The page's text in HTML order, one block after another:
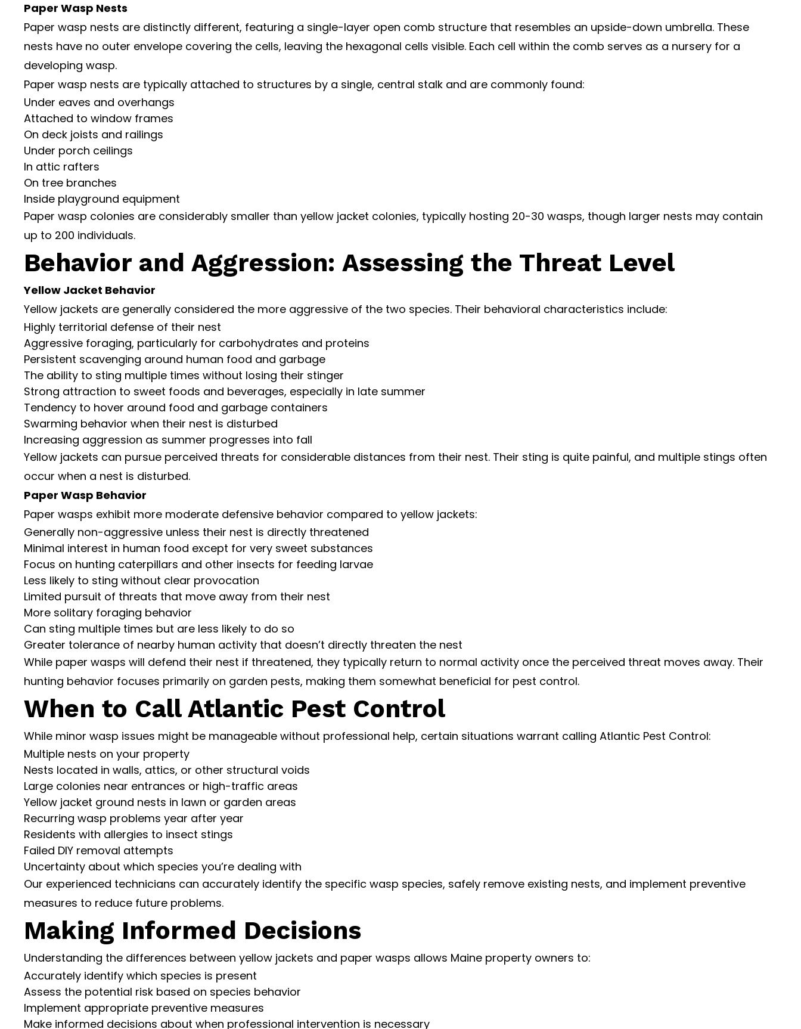
Paper Wasp Nests
Paper wasp nests are distinctly different, featuring a single-layer open comb structure that resembles an upside-down umbrella. These
nests have no outer envelope covering the cells, leaving the hexagonal cells visible. Each cell within the comb serves as a nursery for a
developing wasp.
Paper wasp nests are typically attached to structures by a single, central stalk and are commonly found:
Under eaves and overhangs
Attached to window frames
On deck joists and railings
Under porch ceilings
In attic rafters
On tree branches
Inside playground equipment
Paper wasp colonies are considerably smaller than yellow jacket colonies, typically hosting 20-30 wasps, though larger nests may contain
up to 200 individuals.
Behavior and Aggression: Assessing the Threat Level
Yellow Jacket Behavior
Yellow jackets are generally considered the more aggressive of the two species. Their behavioral characteristics include:
Highly territorial defense of their nest
Aggressive foraging, particularly for carbohydrates and proteins
Persistent scavenging around human food and garbage
The ability to sting multiple times without losing their stinger
Strong attraction to sweet foods and beverages, especially in late summer
Tendency to hover around food and garbage containers
Swarming behavior when their nest is disturbed
Increasing aggression as summer progresses into fall
Yellow jackets can pursue perceived threats for considerable distances from their nest. Their sting is quite painful, and multiple stings often
occur when a nest is disturbed.
Paper Wasp Behavior
Paper wasps exhibit more moderate defensive behavior compared to yellow jackets:
Generally non-aggressive unless their nest is directly threatened
Minimal interest in human food except for very sweet substances
Focus on hunting caterpillars and other insects for feeding larvae
Less likely to sting without clear provocation
Limited pursuit of threats that move away from their nest
More solitary foraging behavior
Can sting multiple times but are less likely to do so
Greater tolerance of nearby human activity that doesn’t directly threaten the nest
While paper wasps will defend their nest if threatened, they typically return to normal activity once the perceived threat moves away. Their
hunting behavior focuses primarily on garden pests, making them somewhat beneficial for pest control.
When to Call Atlantic Pest Control
While minor wasp issues might be manageable without professional help, certain situations warrant calling Atlantic Pest Control:
Multiple nests on your property
Nests located in walls, attics, or other structural voids
Large colonies near entrances or high-traffic areas
Yellow jacket ground nests in lawn or garden areas
Recurring wasp problems year after year
Residents with allergies to insect stings
Failed DIY removal attempts
Uncertainty about which species you’re dealing with
Our experienced technicians can accurately identify the specific wasp species, safely remove existing nests, and implement preventive
measures to reduce future problems.
Making Informed Decisions
Understanding the differences between yellow jackets and paper wasps allows Maine property owners to:
Accurately identify which species is present
Assess the potential risk based on species behavior
Implement appropriate preventive measures
Make informed decisions about when professional intervention is necessary